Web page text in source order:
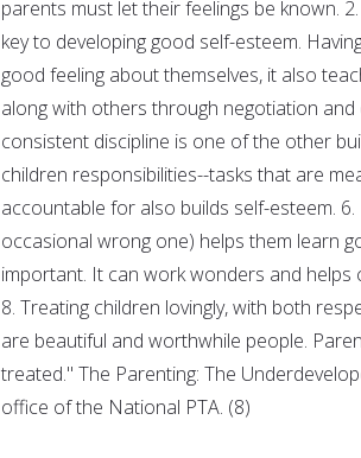
parents must let their feelings be known.
key to developing good self-esteem.
good feeling about themselves, it also
along with others through negotiation
consistent discipline is one of the other
children responsibilities--tasks that are
accountable for also builds self-esteem.
occasional wrong one) helps them learn
important. It can work wonders and
8. Treating children lovingly, with both
are beautiful and worthwhile people.
treated." The Parenting: The
office of the National PTA. (8)